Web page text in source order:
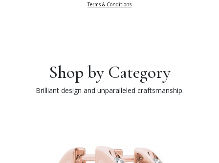
Terms & Conditions
Shop by Category
Brilliant design and unparalleled craftsmanship.